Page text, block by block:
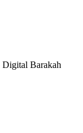
Digital Barakah